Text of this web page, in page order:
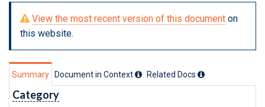
View the most recent version of this document on
this website.
Summary Document in Context Related Docs
Category